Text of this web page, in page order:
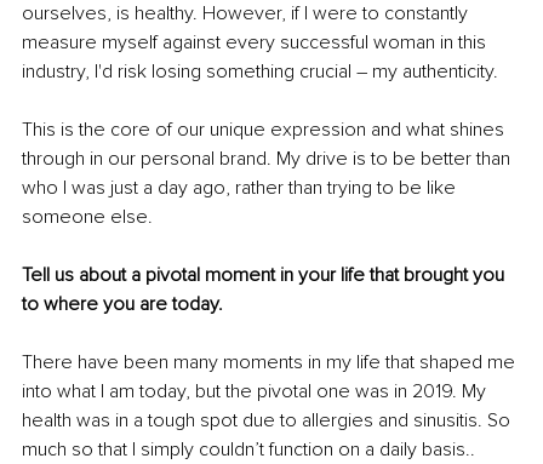
ourselves, is healthy. However, if I were to constantly
measure myself against every successful woman in this
industry, I'd risk losing something crucial – my authenticity.
This is the core of our unique expression and what shines
through in our personal brand. My drive is to be better than
who I was just a day ago, rather than trying to be like
someone else.
Tell us about a pivotal moment in your life that brought you
to where you are today.
There have been many moments in my life that shaped me
into what I am today, but the pivotal one was in 2019. My
health was in a tough spot due to allergies and sinusitis. So
much so that I simply couldn’t function on a daily basis..